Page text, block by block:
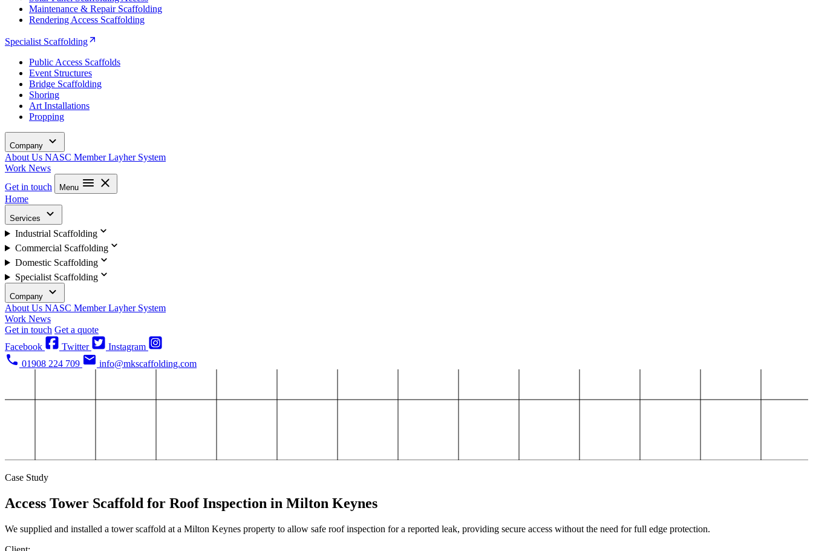
Maintenance & Repair Scaffolding
Rendering Access Scaffolding
Specialist Scaffolding
Public Access Scaffolds
Event Structures
Bridge Scaffolding
Shoring
Art Installations
Propping
Company
About Us NASC MemberLayher System
Work News
Get in touch
Menu
Home
Services
Industrial Scaffolding
Commercial Scaffolding
Domestic Scaffolding
Specialist Scaffolding
Company
About Us NASC MemberLayher System
Work News
Get in touch Get a quote
Facebook
Twitter
Instagram
01908 224 709
info@mkscaffolding.com
Case Study
Access Tower Scaffold for Roof Inspection in Milton Keynes
We supplied and installed a tower scaffold at a Milton Keynes property to allow safe roof inspection for a reported leak, providing secure access without the need for full edge protection.